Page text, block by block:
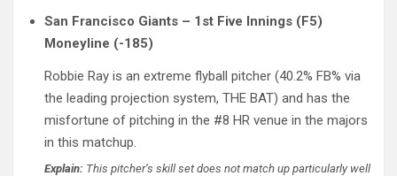
San Francisco Giants – 1st Five Innings (F5)
Moneyline (-185)
Robbie Ray is an extreme flyball pitcher (40.2% FB% via
the leading projection system, THE BAT) and has the
misfortune of pitching in the #8 HR venue in the majors
in this matchup.
Explain: This pitcher’s skill set does not match up particularly well